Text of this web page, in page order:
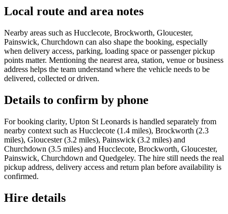
Local route and area notes
Nearby areas such as Hucclecote, Brockworth, Gloucester,
Painswick, Churchdown can also shape the booking, especially
when delivery access, parking, loading space or passenger pickup
points matter. Mentioning the nearest area, station, venue or business
address helps the team understand where the vehicle needs to be
delivered, collected or driven.
Details to confirm by phone
For booking clarity, Upton St Leonards is handled separately from
nearby context such as Hucclecote (1.4 miles), Brockworth (2.3
miles), Gloucester (3.2 miles), Painswick (3.2 miles) and
Churchdown (3.5 miles) and Hucclecote, Brockworth, Gloucester,
Painswick, Churchdown and Quedgeley. The hire still needs the real
pickup address, delivery access and return plan before availability is
confirmed.
Hire details